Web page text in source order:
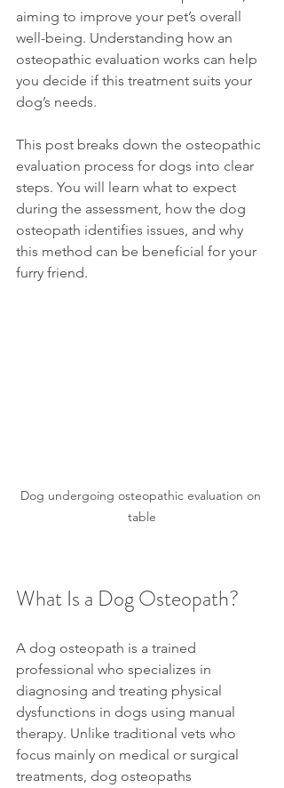
aiming to improve your pet’s overall
well-being. Understanding how an
osteopathic evaluation works can help
you decide if this treatment suits your
dog’s needs.
This post breaks down the osteopathic
evaluation process for dogs into clear
steps. You will learn what to expect
during the assessment, how the dog
osteopath identifies issues, and why
this method can be beneficial for your
furry friend.
Dog undergoing osteopathic evaluation on
table
What Is a Dog Osteopath?
A dog osteopath is a trained
professional who specializes in
diagnosing and treating physical
dysfunctions in dogs using manual
therapy. Unlike traditional vets who
focus mainly on medical or surgical
treatments, dog osteopaths